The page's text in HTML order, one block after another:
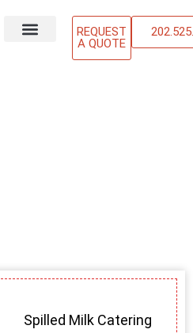
REQUEST
A QUOTE
Spilled Milk Catering